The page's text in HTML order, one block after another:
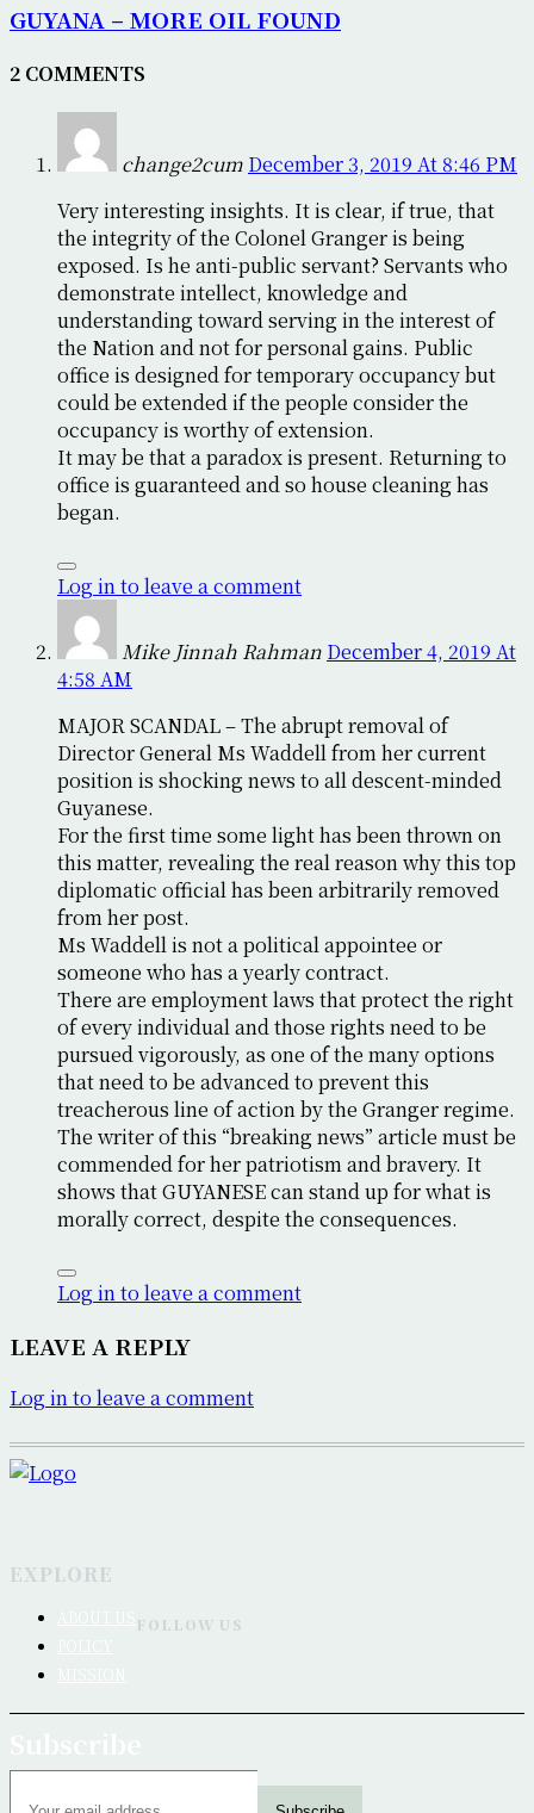
GUYANA – MORE OIL FOUND
2 COMMENTS
change2cum December 3, 2019 At 8:46 PM
Very interesting insights. It is clear, if true, that
the integrity of the Colonel Granger is being
exposed. Is he anti-public servant? Servants who
demonstrate intellect, knowledge and
understanding toward serving in the interest of
the Nation and not for personal gains. Public
office is designed for temporary occupancy but
could be extended if the people consider the
occupancy is worthy of extension.
It may be that a paradox is present. Returning to
office is guaranteed and so house cleaning has
began.
Log in to leave a comment
Mike Jinnah Rahman December 4, 2019 At
4:58 AM
MAJOR SCANDAL – The abrupt removal of
Director General Ms Waddell from her current
position is shocking news to all descent-minded
Guyanese.
For the first time some light has been thrown on
this matter, revealing the real reason why this top
diplomatic official has been arbitrarily removed
from her post.
Ms Waddell is not a political appointee or
someone who has a yearly contract.
There are employment laws that protect the right
of every individual and those rights need to be
pursued vigorously, as one of the many options
that need to be advanced to prevent this
treacherous line of action by the Granger regime.
The writer of this “breaking news” article must be
commended for her patriotism and bravery. It
shows that GUYANESE can stand up for what is
morally correct, despite the consequences.
Log in to leave a comment
LEAVE A REPLY
Log in to leave a comment
EXPLORE
FOLLOW US